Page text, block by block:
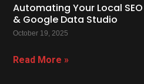
Automating Your Local
& Google Data Studio
October 19, 2025
Read More »